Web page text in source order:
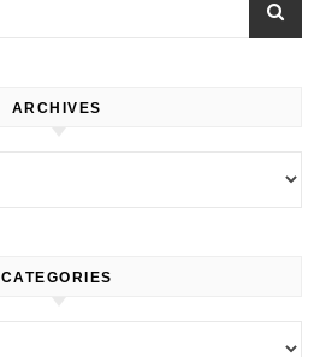
ARCHIVES
CATEGORIES